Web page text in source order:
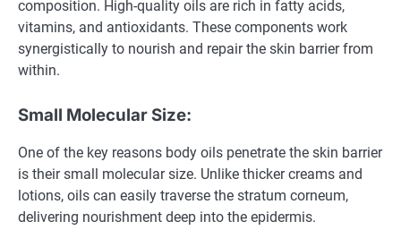
composition. High-quality oils are rich in fatty acids,
vitamins, and antioxidants. These components work
synergistically to nourish and repair the skin barrier from
within.
Small Molecular Size:
One of the key reasons body oils penetrate the skin barrier
is their small molecular size. Unlike thicker creams and
lotions, oils can easily traverse the stratum corneum,
delivering nourishment deep into the epidermis.